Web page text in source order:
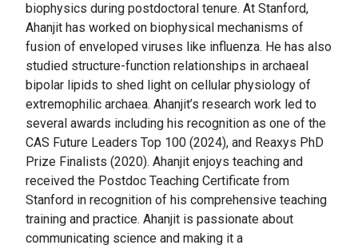
biophysics during postdoctoral tenure. At Stanford,
Ahanjit has worked on biophysical mechanisms of
fusion of enveloped viruses like influenza. He has also
studied structure-function relationships in archaeal
bipolar lipids to shed light on cellular physiology of
extremophilic archaea. Ahanjit’s research work led to
several awards including his recognition as one of the
CAS Future Leaders Top 100 (2024), and Reaxys PhD
Prize Finalists (2020). Ahanjit enjoys teaching and
received the Postdoc Teaching Certificate from
Stanford in recognition of his comprehensive teaching
training and practice. Ahanjit is passionate about
communicating science and making it a